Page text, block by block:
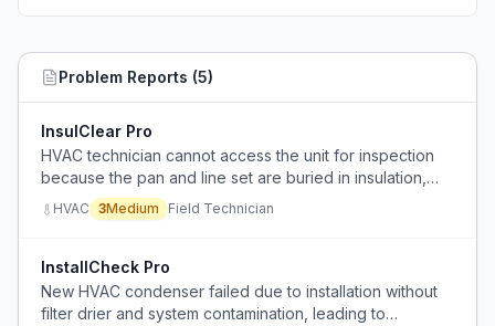
Problem Reports (5)
InsulClear Pro
HVAC technician cannot access the unit for inspection
because the pan and line set are buried in insulation,
preventing normal service.
HVAC 3Medium Field Technician
InstallCheck Pro
New HVAC condenser failed due to installation without
filter drier and system contamination, leading to